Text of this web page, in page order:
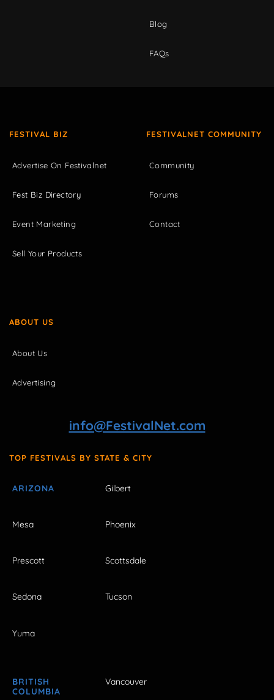
Blog
FAQs
FESTIVAL BIZ
Advertise On Festivalnet
Fest Biz Directory
Event Marketing
Sell Your Products
FESTIVALNET COMMUNITY
Community
Forums
Contact
ABOUT US
About Us
Advertising
info@FestivalNet.com
TOP FESTIVALS BY STATE & CITY
ARIZONA Gilbert
Mesa Phoenix
Prescott Scottsdale
Sedona Tucson
Yuma
BRITISH
COLUMBIA
Vancouver